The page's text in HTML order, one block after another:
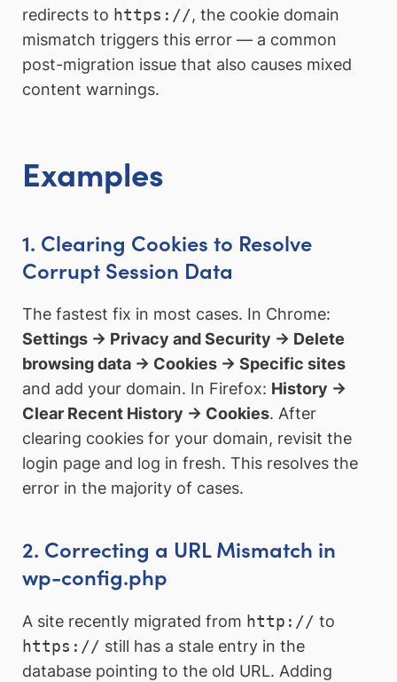
redirects to https://, the cookie domain
mismatch triggers this error — a common
post-migration issue that also causes mixed
content warnings.
Examples
1. Clearing Cookies to Resolve
Corrupt Session Data
The fastest fix in most cases. In Chrome:
Settings → Privacy and Security → Delete
browsing data → Cookies → Specific sites
and add your domain. In Firefox: History →
Clear Recent History → Cookies. After
clearing cookies for your domain, revisit the
login page and log in fresh. This resolves the
error in the majority of cases.
2. Correcting a URL Mismatch in
wp-config.php
A site recently migrated from http:// to
https:// still has a stale entry in the
database pointing to the old URL. Adding